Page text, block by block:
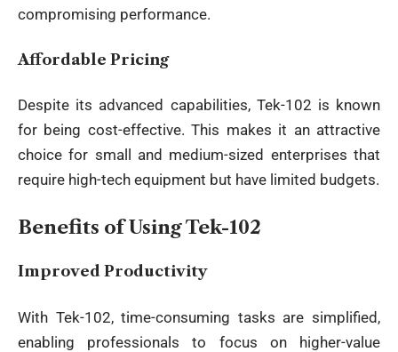
compromising performance.
Affordable Pricing
Despite its advanced capabilities, Tek-102 is known
for being cost-effective. This makes it an attractive
choice for small and medium-sized enterprises that
require high-tech equipment but have limited budgets.
Benefits of Using Tek-102
Improved Productivity
With Tek-102, time-consuming tasks are simplified,
enabling professionals to focus on higher-value